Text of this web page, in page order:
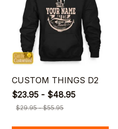
CUSTOM THINGS D2
$23.95 - $48.95
$29.95 - $55.95